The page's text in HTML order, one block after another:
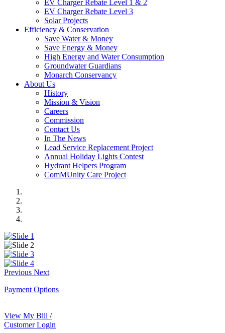
EV Charger Rebate Level 1 & 2
EV Charger Rebate Level 3
Solar Projects
Efficiency & Conservation
Save Water & Money
Save Energy & Money
High Energy and Water Consumption
Groundwater Guardians
Monarch Conservancy
About Us
History
Mission & Vision
Careers
Commission
Contact Us
In The News
Lead Service Replacement Project
Annual Holiday Lights Contest
Hydrant Helpers Program
ComMUnity Care Project
Previous Next
Payment Options
View My Bill /
Customer Login